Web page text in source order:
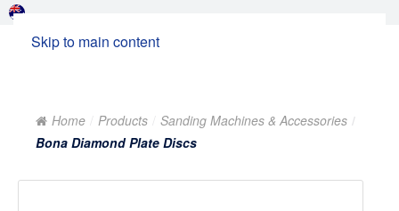
Skip to main content
Home Products
Sanding Machines & Accessories
Bona Diamond Plate Discs